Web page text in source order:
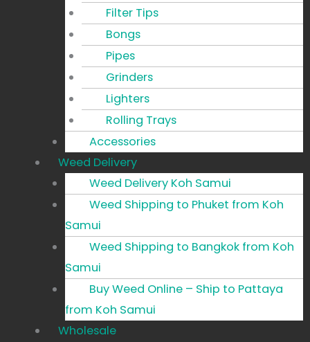
Filter Tips
Bongs
Pipes
Grinders
Lighters
Rolling Trays
Accessories
Weed Delivery
Weed Delivery Koh Samui
Weed Shipping to Phuket from Koh
Samui
Weed Shipping to Bangkok from Koh
Samui
Buy Weed Online – Ship to Pattaya
from Koh Samui
Wholesale